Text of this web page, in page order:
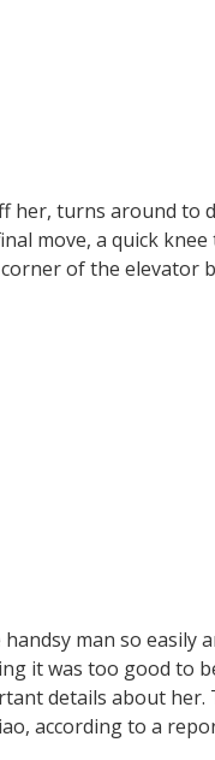
her, turns around to
move, a quick knee
of the elevator
man so easily
it was too good to
details about her.
according to a